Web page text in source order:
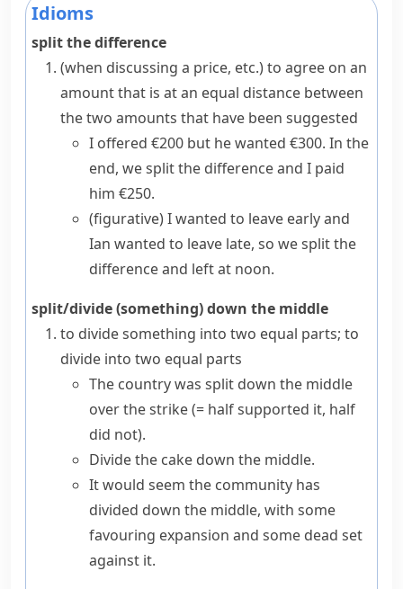
Idioms
split the difference
(when discussing a price, etc.) to agree on an
amount that is at an equal distance between
the two amounts that have been suggested
I offered €200 but he wanted €300. In the
end, we split the difference and I paid
him €250.
(figurative)I wanted to leave early and
Ian wanted to leave late, so we split the
difference and left at noon.
split/divide (something) down the middle
to divide something into two equal parts; to
divide into two equal parts
The country was split down the middle
over the strike(= half supported it, half
did not).
Divide the cake down the middle.
It would seem the community has
divided down the middle, with some
favouring expansion and some dead set
against it.